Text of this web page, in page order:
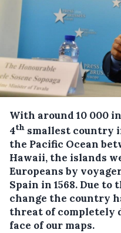
With around 10 000
4th smallest country
the Pacific Ocean
Hawaii, the islands
Europeans by
Spain in 1568. Due
change the country
threat of completely
face of our maps.